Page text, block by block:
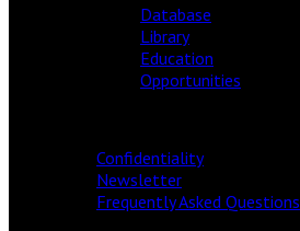
Database
Library
Education
Opportunities
Confidentiality
Newsletter
Frequently Asked Questions